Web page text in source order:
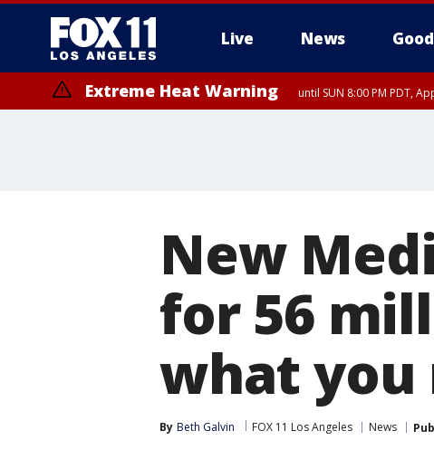
Live News
Extreme Heat Warning until SUN 8:00 PM PDT,
New
for 56
what you
By Beth Galvin FOX 11 Los Angeles News